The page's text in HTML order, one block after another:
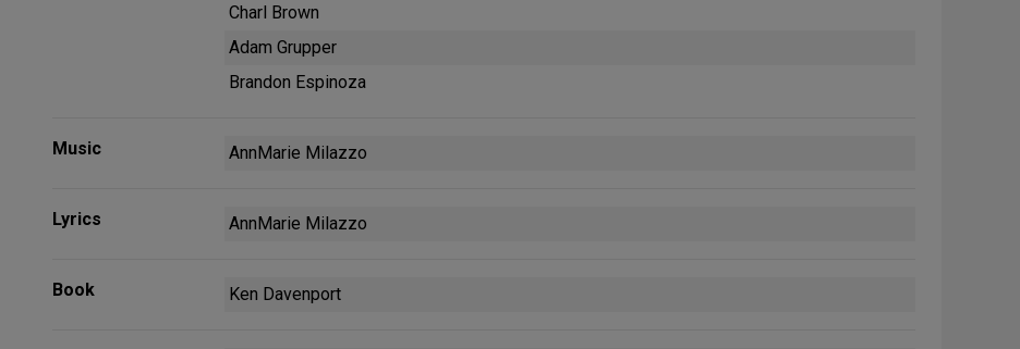
Charl Brown
Adam Grupper
Brandon Espinoza
Music AnnMarie Milazzo
Lyrics AnnMarie Milazzo
Book Ken Davenport